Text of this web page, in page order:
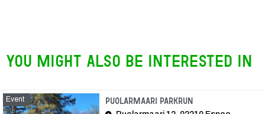
You might also be interested in
Event Puolarmaari parkrunEvent